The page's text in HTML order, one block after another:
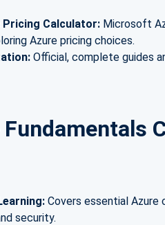
Calculator: Microsoft
Azure pricing choices.
Official, complete guides
Fundamentals
Covers essential Azure
security.